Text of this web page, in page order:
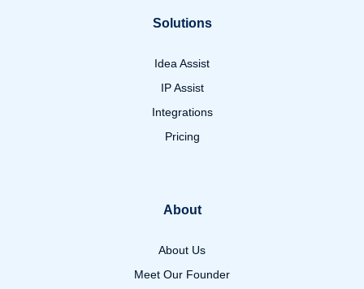
Solutions
Idea Assist
IP Assist
Integrations
Pricing
About
About Us
Meet Our Founder